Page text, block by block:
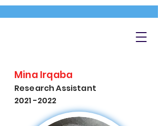
Mina Irqaba
Research Assistant
2021 -2022